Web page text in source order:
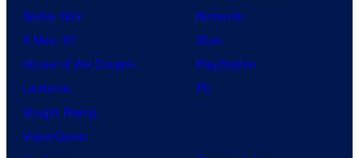
Spider-Noir
X-Men ’97
House of the Dragon
Lanterns
Vought Rising
VisionQuest
Nintendo
Xbox
PlayStation
PC